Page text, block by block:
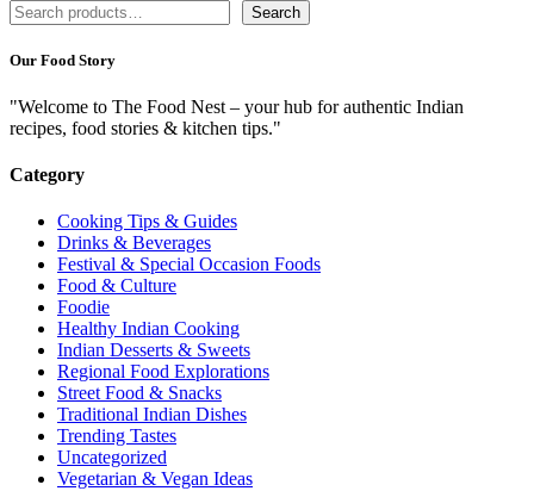
Search
Our Food Story
"Welcome to The Food Nest – your hub for authentic Indian
recipes, food stories & kitchen tips."
Category
Cooking Tips & Guides
Drinks & Beverages
Festival & Special Occasion Foods
Food & Culture
Foodie
Healthy Indian Cooking
Indian Desserts & Sweets
Regional Food Explorations
Street Food & Snacks
Traditional Indian Dishes
Trending Tastes
Uncategorized
Vegetarian & Vegan Ideas